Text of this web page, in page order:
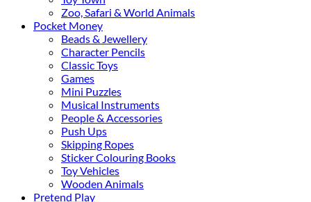
Zoo, Safari & World Animals
Pocket Money
Beads & Jewellery
Character Pencils
Classic Toys
Games
Mini Puzzles
Musical Instruments
People & Accessories
Push Ups
Skipping Ropes
Sticker Colouring Books
Toy Vehicles
Wooden Animals
Pretend Play